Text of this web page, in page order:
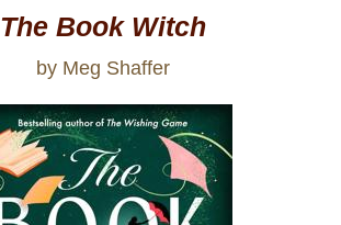
The Book Witch
by Meg Shaffer